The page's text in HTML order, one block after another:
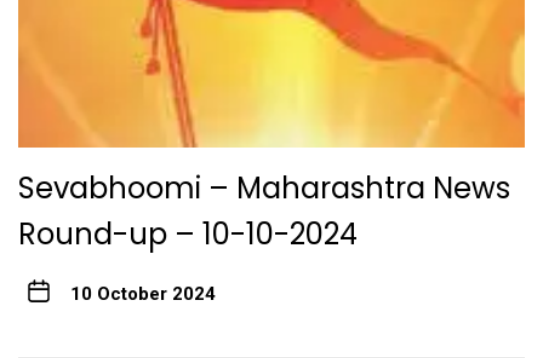
Sevabhoomi – Maharashtra News
Round-up – 10-10-2024
10 October 2024